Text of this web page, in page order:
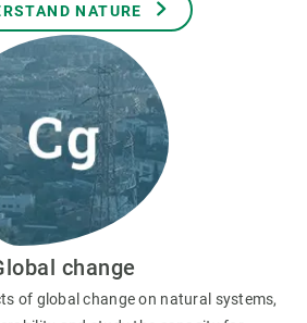
NATURE
change
of global change on natural systems,